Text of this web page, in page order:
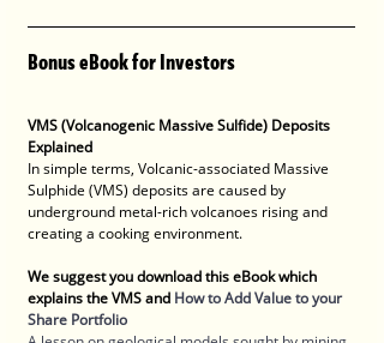
Bonus eBook for Investors
VMS (Volcanogenic Massive Sulfide) Deposits
Explained
In simple terms, Volcanic-associated Massive
Sulphide (VMS) deposits are caused by
underground metal-rich volcanoes rising and
creating a cooking environment.
We suggest you download this eBook which
explains the VMS and How to Add Value to your
Share Portfolio